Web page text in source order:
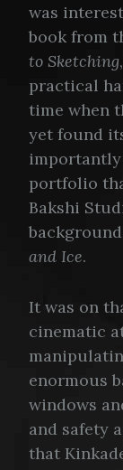
was
book from
to Sketching
practical
time when
yet found
importantly
portfolio
Bakshi
and Ice.
It was on
cinematic
enormous
windows
and safety
that